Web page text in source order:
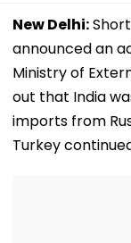
New Delhi:
announced an
Ministry of
out that India
imports from
Turkey